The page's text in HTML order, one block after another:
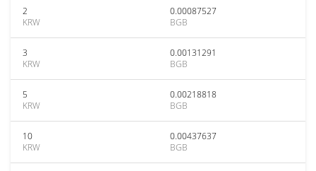
2
KRW
0.00087527
BGB
3
KRW
0.00131291
BGB
5
KRW
0.00218818
BGB
10
KRW
0.00437637
BGB